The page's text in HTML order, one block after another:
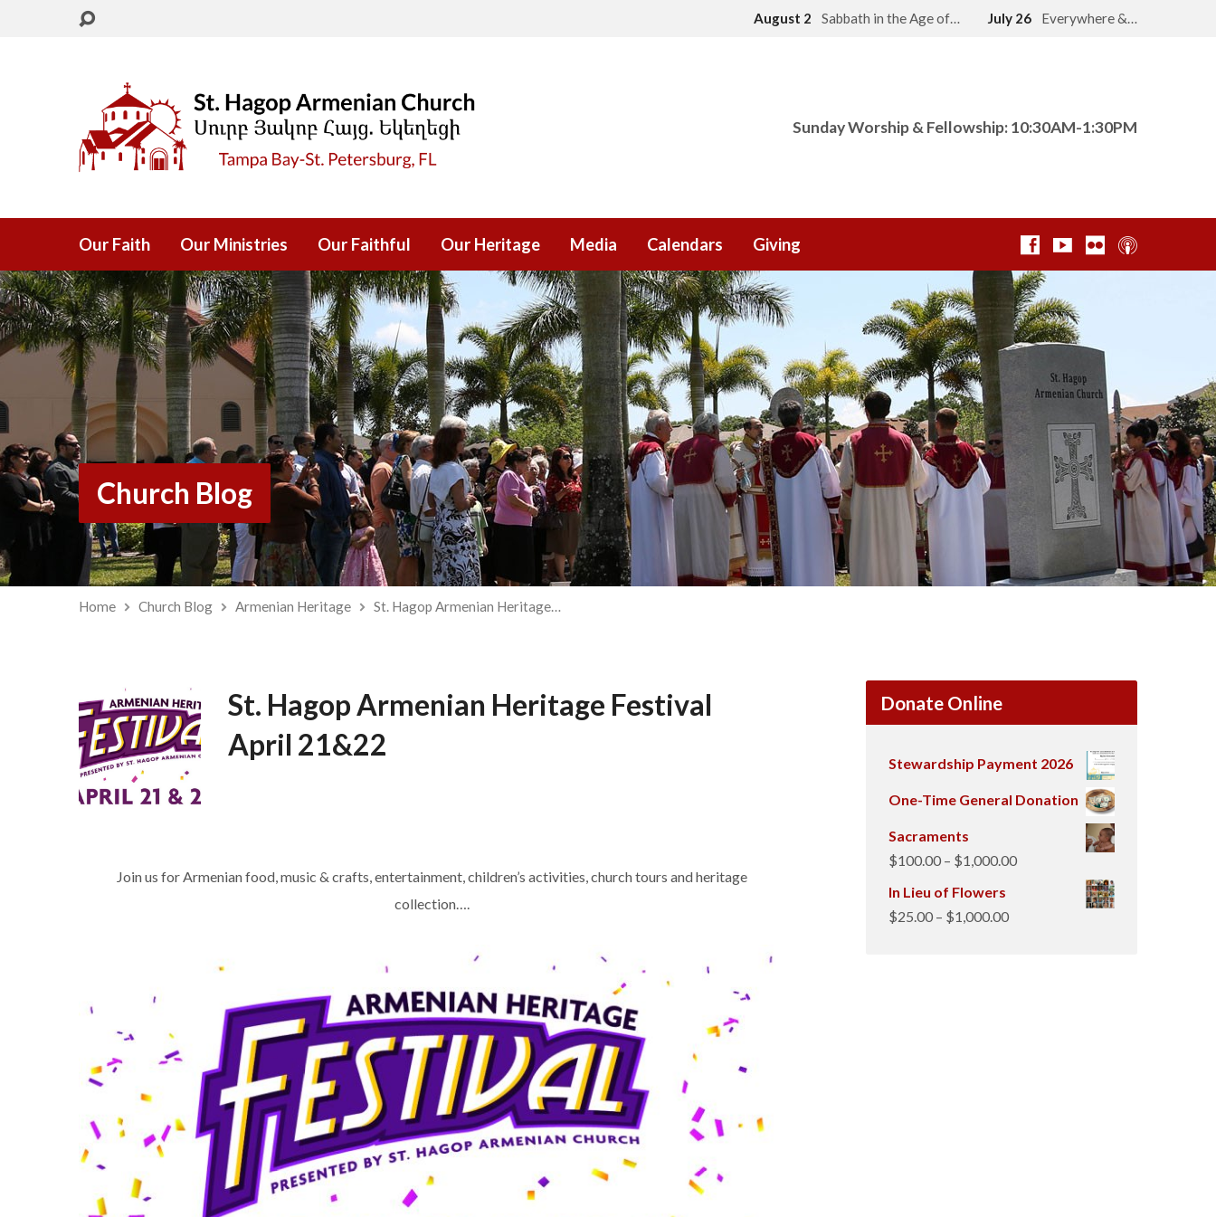
August 2 Sabbath in the Age of… July 26 Everywhere &…
Sunday Worship & Fellowship: 10:30AM-1:30PM
Our Faith Our Ministries Our Faithful Our Heritage Media Calendars Giving
Church Blog
Home Church Blog Armenian Heritage St. Hagop Armenian Heritage…
St. Hagop Armenian Heritage Festival
April 21&22
Join us for Armenian food, music & crafts, entertainment, children’s activities, church tours and heritage
collection….
Donate Online
Stewardship Payment 2026
One-Time General Donation
Sacraments
$100.00 – $1,000.00Price
In Lieu of Flowers
$25.00 – $1,000.00Price